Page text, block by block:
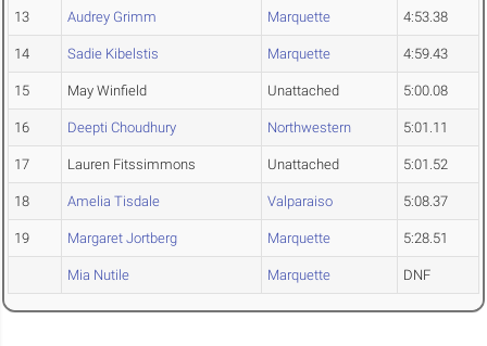
13 Audrey Grimm Marquette 4:53.38
14 Sadie Kibelstis Marquette 4:59.43
15 May Winfield Unattached 5:00.08
16 Deepti Choudhury Northwestern 5:01.11
17 Lauren Fitssimmons Unattached 5:01.52
18 Amelia Tisdale Valparaiso 5:08.37
19 Margaret Jortberg Marquette 5:28.51
Mia Nutile Marquette DNF